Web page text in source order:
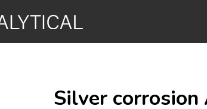
Silver corrosion